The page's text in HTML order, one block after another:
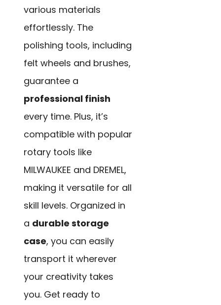
various materials
effortlessly. The
polishing tools, including
felt wheels and brushes,
guarantee a
professional finish
every time. Plus, it’s
compatible with popular
rotary tools like
MILWAUKEE and DREMEL,
making it versatile for all
skill levels. Organized in
a durable storage
case, you can easily
transport it wherever
your creativity takes
you. Get ready to